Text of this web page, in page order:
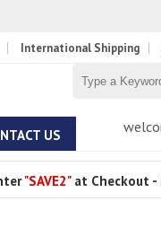
International Shipping
US
"SAVE2"at Checkout -